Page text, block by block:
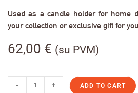
Used as a candle holder for home
your collection or exclusive gift for
62,00 € (su PVM)
- + ADD TO CART